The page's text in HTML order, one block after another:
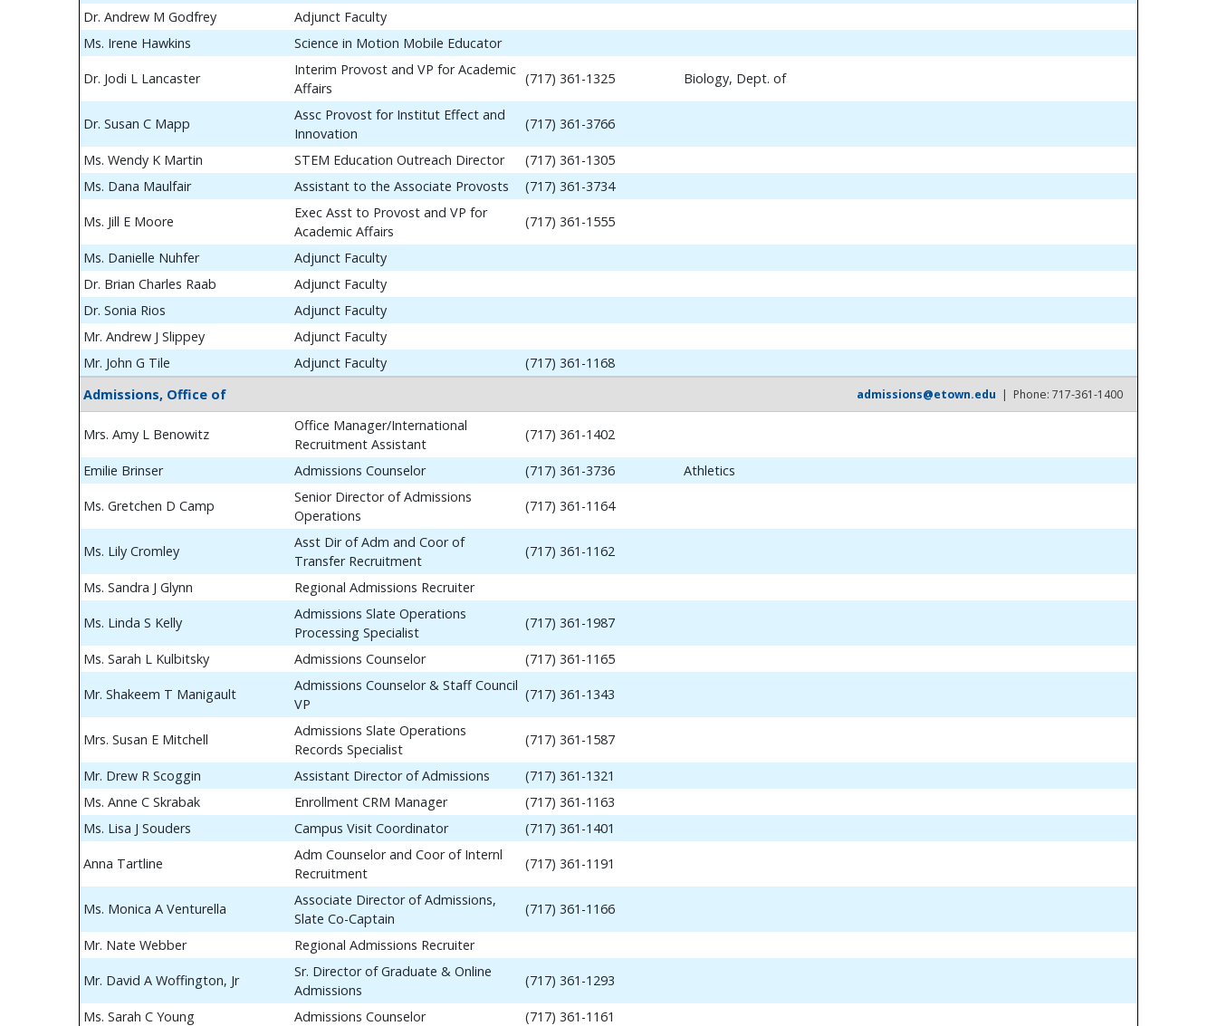
Dr. Andrew M Godfrey
Adjunct Faculty
Ms. Irene Hawkins
Science in Motion Mobile Educator
Dr. Jodi L Lancaster
Interim Provost and VP for Academic
Affairs
(717) 361-1325 Biology, Dept. of
Dr. Susan C Mapp
Assc Provost for Institut Effect and
Innovation
(717) 361-3766
Ms. Wendy K Martin STEM Education Outreach Director
(717) 361-1305
Ms. Dana Maulfair
Assistant to the Associate Provosts (717) 361-3734
Ms. Jill E Moore
Exec Asst to Provost and VP for
Academic Affairs
(717) 361-1555
Ms. Danielle Nuhfer
Adjunct Faculty
Dr. Brian Charles Raab
Adjunct Faculty
Dr. Sonia Rios
Adjunct Faculty
Mr. Andrew J Slippey
Adjunct Faculty
Mr. John G Tile
Adjunct Faculty
(717) 361-1168
Admissions, Office of
admissions@etown.edu | Phone: 717-361-1400
Mrs. Amy L Benowitz
Office Manager/International
Recruitment Assistant
(717) 361-1402
Emilie Brinser Admissions Counselor (717) 361-3736 Athletics
Ms. Gretchen D Camp
Senior Director of Admissions
Operations
(717) 361-1164
Ms. Lily Cromley
Asst Dir of Adm and Coor of
Transfer Recruitment
(717) 361-1162
Ms. Sandra J Glynn Regional Admissions Recruiter
Ms. Linda S Kelly
Admissions Slate Operations
Processing Specialist
(717) 361-1987
Ms. Sarah L Kulbitsky Admissions Counselor (717) 361-1165
Mr. Shakeem T Manigault
Admissions Counselor & Staff Council
VP
(717) 361-1343
Mrs. Susan E Mitchell
Admissions Slate Operations
Records Specialist
(717) 361-1587
Mr. Drew R Scoggin Assistant Director of Admissions
(717) 361-1321
Ms. Anne C Skrabak
Enrollment CRM Manager
(717) 361-1163
Ms. Lisa J Souders
Campus Visit Coordinator (717) 361-1401
Anna Tartline
Adm Counselor and Coor of Internl
Recruitment
(717) 361-1191
Ms. Monica A Venturella
Associate Director of Admissions,
Slate Co-Captain
(717) 361-1166
Mr. Nate Webber Regional Admissions Recruiter
Mr. David A Woffington, Jr
Sr. Director of Graduate & Online
Admissions
(717) 361-1293
Ms. Sarah C Young Admissions Counselor
(717) 361-1161